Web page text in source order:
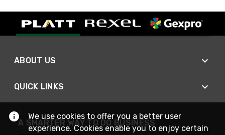
ABOUT US
QUICK LINKS
A SMARTER WAY TO DO BUSINESS
We use cookies to offer you a better user
experience. Cookies enable you to enjoy certain